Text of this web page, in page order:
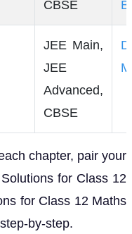
CBSE
JEE Main,
JEE
Advanced,
CBSE
chapter, pair your
for Class 12
for Class 12 Maths
by-step.